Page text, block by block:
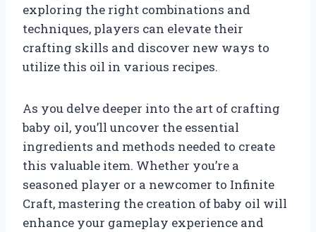
exploring the right combinations and
techniques, players can elevate their
crafting skills and discover new ways to
utilize this oil in various recipes.
As you delve deeper into the art of crafting
baby oil, you’ll uncover the essential
ingredients and methods needed to create
this valuable item. Whether you’re a
seasoned player or a newcomer to Infinite
Craft, mastering the creation of baby oil will
enhance your gameplay experience and